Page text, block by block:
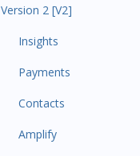
Analytics
Payments
All Customers
Participant Management
Member Migration
Version 2 [V2]
Insights
Payments
Contacts
Amplify